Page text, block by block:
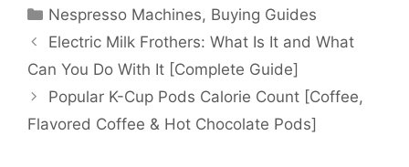
Categories
Nespresso Machines, Buying Guides
Electric Milk Frothers: What Is It and What
Can You Do With It [Complete Guide]
Popular K-Cup Pods Calorie Count [Coffee,
Flavored Coffee & Hot Chocolate Pods]